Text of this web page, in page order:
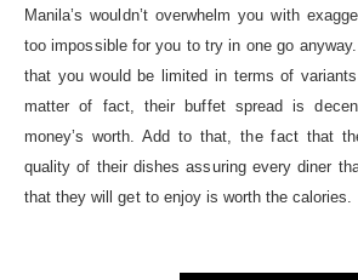
Manila’s wouldn’t overwhelm you with
too impossible for you to try in one go
that you would be limited in terms of
matter of fact, their buffet spread is
money’s worth. Add to that, the fact that
quality of their dishes assuring every diner
that they will get to enjoy is worth the calories.